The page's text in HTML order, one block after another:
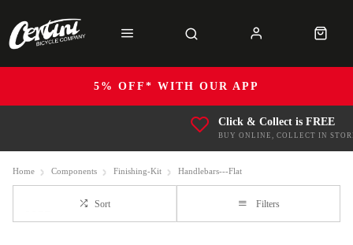
5% OFF* WITH OUR APP
Click & Collect is FREE
BUY ONLINE, COLLECT IN
Home Components Finishing-Kit Handlebars---Flat
Sort Filters